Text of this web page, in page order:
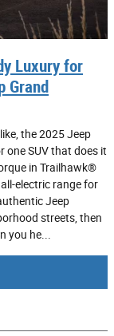
Luxury for
Grand
the 2025 Jeep
one SUV that does it
in Trailhawk®
electric range for
Jeep
streets, then
you he...